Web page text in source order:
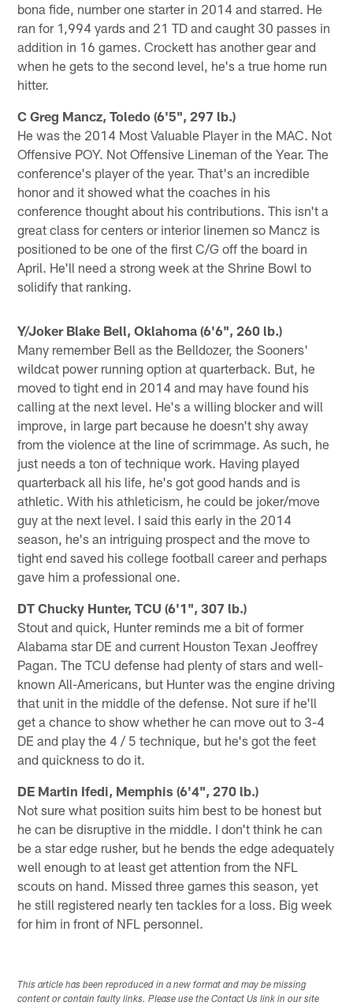
bona fide, number one starter in 2014 and starred. He
ran for 1,994 yards and 21 TD and caught 30 passes in
addition in 16 games. Crockett has another gear and
when he gets to the second level, he's a true home run
hitter.
C Greg Mancz, Toledo (6'5", 297 lb.)
He was the 2014 Most Valuable Player in the MAC. Not
Offensive POY. Not Offensive Lineman of the Year. The
conference's player of the year. That's an incredible
honor and it showed what the coaches in his
conference thought about his contributions. This isn't a
great class for centers or interior linemen so Mancz is
positioned to be one of the first C/G off the board in
April. He'll need a strong week at the Shrine Bowl to
solidify that ranking.
Y/Joker Blake Bell, Oklahoma (6'6", 260 lb.)
Many remember Bell as the Belldozer, the Sooners'
wildcat power running option at quarterback. But, he
moved to tight end in 2014 and may have found his
calling at the next level. He's a willing blocker and will
improve, in large part because he doesn't shy away
from the violence at the line of scrimmage. As such, he
just needs a ton of technique work. Having played
quarterback all his life, he's got good hands and is
athletic. With his athleticism, he could be joker/move
guy at the next level. I said this early in the 2014
season, he's an intriguing prospect and the move to
tight end saved his college football career and perhaps
gave him a professional one.
DT Chucky Hunter, TCU (6'1", 307 lb.)
Stout and quick, Hunter reminds me a bit of former
Alabama star DE and current Houston Texan Jeoffrey
Pagan. The TCU defense had plenty of stars and well-
known All-Americans, but Hunter was the engine driving
that unit in the middle of the defense. Not sure if he'll
get a chance to show whether he can move out to 3-4
DE and play the 4 / 5 technique, but he's got the feet
and quickness to do it.
DE Martin Ifedi, Memphis (6'4", 270 lb.)
Not sure what position suits him best to be honest but
he can be disruptive in the middle. I don't think he can
be a star edge rusher, but he bends the edge adequately
well enough to at least get attention from the NFL
scouts on hand. Missed three games this season, yet
he still registered nearly ten tackles for a loss. Big week
for him in front of NFL personnel.
This article has been reproduced in a new format and may be missing
content or contain faulty links. Please use the Contact Us link in our site